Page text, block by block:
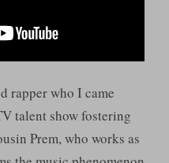
rapper who I came
talent show fostering
Prem, who works as